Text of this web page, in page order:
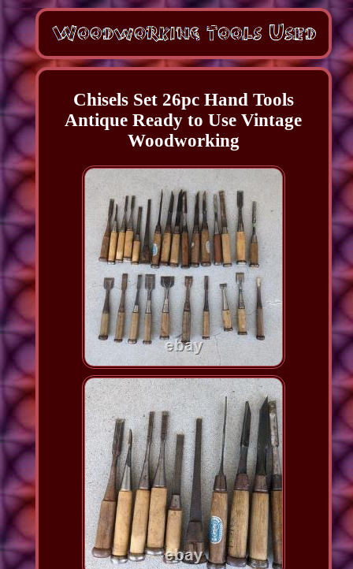
Chisels Set 26pc Hand Tools
Antique Ready to Use Vintage
Woodworking